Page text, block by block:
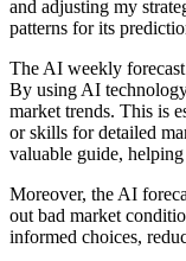
and adjusting my
patterns for its
The AI weekly
By using AI
market trends. This is
or skills for detailed
valuable guide,
Moreover, the AI
out bad market
informed choices,